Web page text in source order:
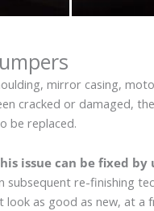
mirror casing,
cracked or damaged,
be replaced.
issue can be fixed by
subsequent re-finishing
look as good as new, at a